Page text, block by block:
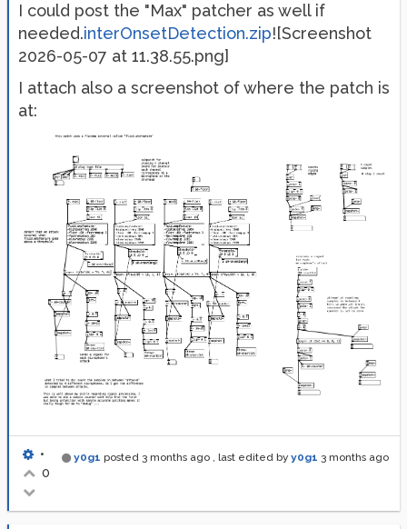
I could post the "Max" patcher as well if
needed.interOnsetDetection.zip![Screenshot
2026-05-07 at 11.38.55.png]
I attach also a screenshot of where the patch is
at:
y0g1 posted 3 months ago , last edited by y0g1 3 months ago
•
0